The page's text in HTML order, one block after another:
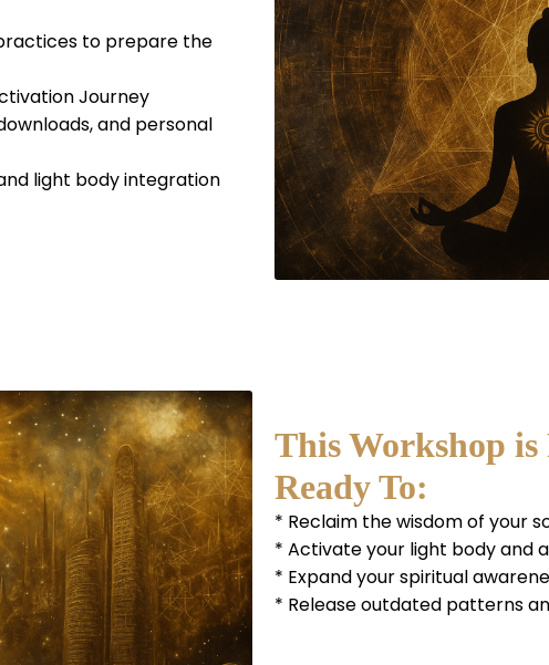
to prepare the
Journey
and personal
light body integration
This Workshop is
Ready To:
* Reclaim the wisdom of your
* Activate your light body and
* Expand your spiritual
* Release outdated patterns